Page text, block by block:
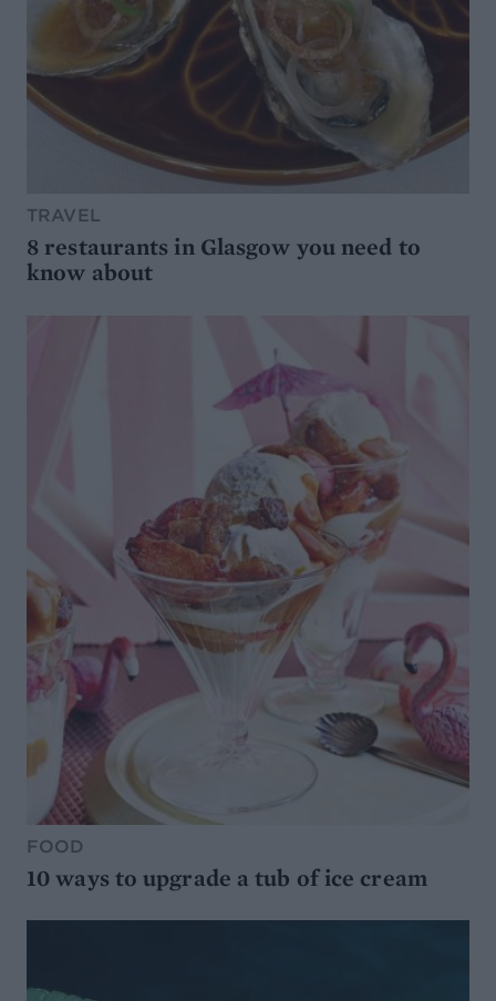
TRAVEL
8 restaurants in Glasgow you need to
know about
FOOD
10 ways to upgrade a tub of ice cream